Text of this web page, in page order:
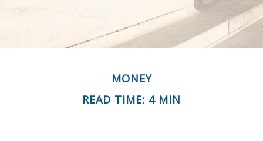
MONEY
READ TIME: 4 MIN